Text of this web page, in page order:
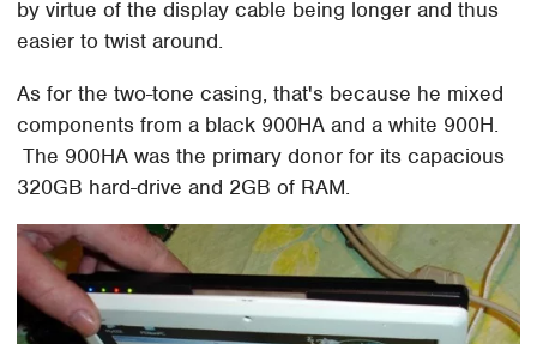
by virtue of the display cable being longer and thus
easier to twist around.
As for the two-tone casing, that's because he mixed
components from a black 900HA and a white 900H.
The 900HA was the primary donor for its capacious
320GB hard-drive and 2GB of RAM.